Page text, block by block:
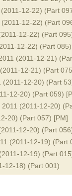
12-22) (Part
12-22) (Part
12-22) (Part
12-22) (Part
(2011-12-21)
12-21) (Part
(2011-12-20) (Part
12-20) (Part 059)
(2011-12-20)
20) (Part 057) [PM]
12-20) (Part
(2011-12-19) (Part
12-19) (Part
12-18) (Part 001)